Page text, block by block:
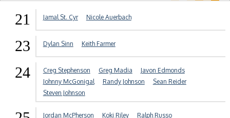
21 Jamal St. Cyr Nicole Auerbach
23 Dylan Sinn Keith Farmer
24 Creg Stephenson Greg Madia
Javon Edmonds
Johnny McGonigal
Randy Johnson
Sean Reider
Steven Johnson
Jordan McPherson Koki Riley Ralph Russo